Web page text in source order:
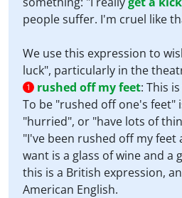
people suffer. I'm cruel like
We use this expression to
luck", particularly in the
1 rushed off my feet: This
To be "rushed off one's feet"
"hurried", or "have lots of
"I've been rushed off my feet
want is a glass of wine and a
this is a British expression,
American English.